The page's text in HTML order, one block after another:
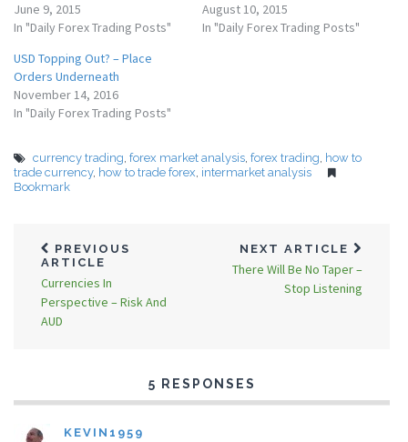
June 9, 2015
In "Daily Forex Trading Posts"
August 10, 2015
In "Daily Forex Trading Posts"
USD Topping Out? – Place
Orders Underneath
November 14, 2016
In "Daily Forex Trading Posts"
currency trading, forex market analysis, forex trading, how to
trade currency, how to trade forex, intermarket analysis
Bookmark
PREVIOUS
ARTICLE
Currencies In
Perspective – Risk And
AUD
NEXT ARTICLE
There Will Be No Taper –
Stop Listening
5 RESPONSES
KEVIN1959